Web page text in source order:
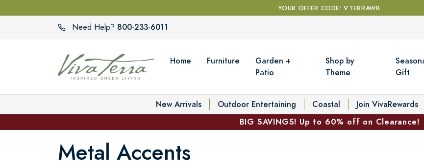
YOUR OFFER CODE: VTERRAWB
Need Help? 800-233-6011
Home Furniture
Garden +
Patio
Shop by
Theme
Gift
New Arrivals Outdoor Entertaining Coastal Join VivaRewards
BIG SAVINGS! Up to 60% off on Clearance!
Metal Accents